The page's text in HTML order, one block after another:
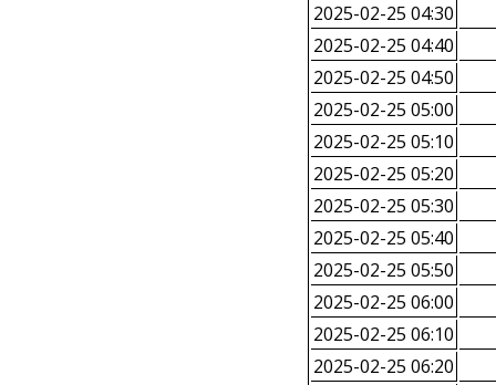
2025-02-25 04:30
2025-02-25 04:40
2025-02-25 04:50
2025-02-25 05:00
2025-02-25 05:10
2025-02-25 05:20
2025-02-25 05:30
2025-02-25 05:40
2025-02-25 05:50
2025-02-25 06:00
2025-02-25 06:10
2025-02-25 06:20